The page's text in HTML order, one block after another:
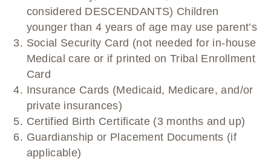
considered DESCENDANTS) Children
younger than 4 years of age may use parent’s
Social Security Card (not needed for in-house
Medical care or if printed on Tribal Enrollment
Card
Insurance Cards (Medicaid, Medicare, and/or
private insurances)
Certified Birth Certificate (3 months and up)
Guardianship or Placement Documents (if
applicable)